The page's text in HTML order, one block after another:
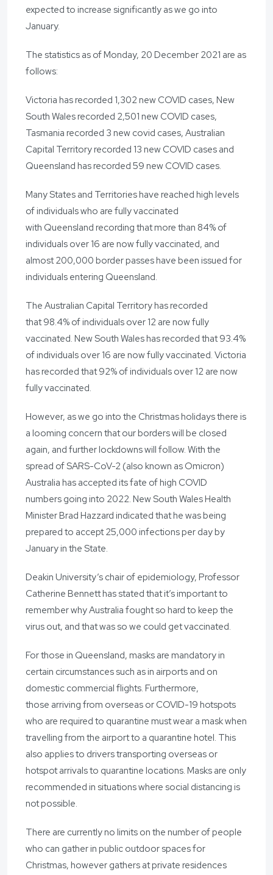
expected to increase significantly as we go into
January.
The statistics as of Monday, 20 December 2021 are as
follows:
Victoria has recorded 1,302 new COVID cases, New
South Wales recorded 2,501 new COVID cases,
Tasmania recorded 3 new covid cases, Australian
Capital Territory recorded 13 new COVID cases and
Queensland has recorded 59 new COVID cases.
Many States and Territories have reached high levels
of individuals who are fully vaccinated
with Queensland recording that more than 84% of
individuals over 16 are now fully vaccinated, and
almost 200,000 border passes have been issued for
individuals entering Queensland.
The Australian Capital Territory has recorded
that 98.4% of individuals over 12 are now fully
vaccinated. New South Wales has recorded that 93.4%
of individuals over 16 are now fully vaccinated. Victoria
has recorded that 92% of individuals over 12 are now
fully vaccinated.
However, as we go into the Christmas holidays there is
a looming concern that our borders will be closed
again, and further lockdowns will follow. With the
spread of SARS-CoV-2 (also known as Omicron)
Australia has accepted its fate of high COVID
numbers going into 2022. New South Wales Health
Minister Brad Hazzard indicated that he was being
prepared to accept 25,000 infections per day by
January in the State.
Deakin University’s chair of epidemiology, Professor
Catherine Bennett has stated that it’s important to
remember why Australia fought so hard to keep the
virus out, and that was so we could get vaccinated.
For those in Queensland, masks are mandatory in
certain circumstances such as in airports and on
domestic commercial flights. Furthermore,
those arriving from overseas or COVID-19 hotspots
who are required to quarantine must wear a mask when
travelling from the airport to a quarantine hotel. This
also applies to drivers transporting overseas or
hotspot arrivals to quarantine locations. Masks are only
recommended in situations where social distancing is
not possible.
There are currently no limits on the number of people
who can gather in public outdoor spaces for
Christmas, however gathers at private residences